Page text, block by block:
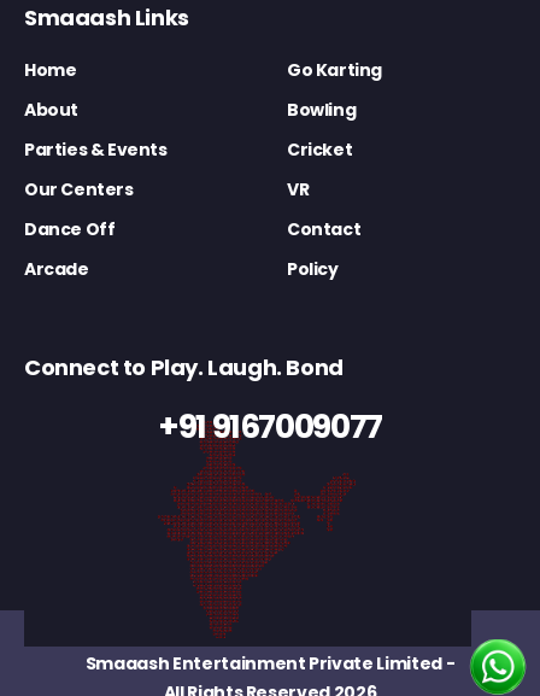
Smaaash Links
Home
Go Karting
About
Bowling
Parties & Events
Cricket
Our Centers
VR
Dance Off
Contact
Arcade
Policy
Connect to Play. Laugh. Bond
+91 9167009077
Smaaash Entertainment Private Limited-